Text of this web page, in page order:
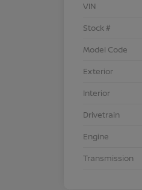
VIN
Stock #
Model Code
Exterior
Interior
Drivetrain
Engine
Transmission